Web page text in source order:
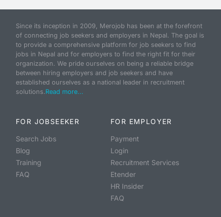
Since its inception in 2009, Merojob has been at the forefront
of connecting job seekers and employers in Nepal. The goal is
to provide a comprehensive platform for job seekers to find
jobs in Nepal and for employers to find the right fit for their
organization. We pride ourselves on being a reliable bridge
between hiring employers and job seekers and have
established ourselves as a national leader in recruitment
solutions.Read more...
FOR JOBSEEKER
Search Jobs
Blog
Training
FAQ
FOR EMPLOYER
Payment
Login
Recruitment Services
Etender
HR Insider
FAQ